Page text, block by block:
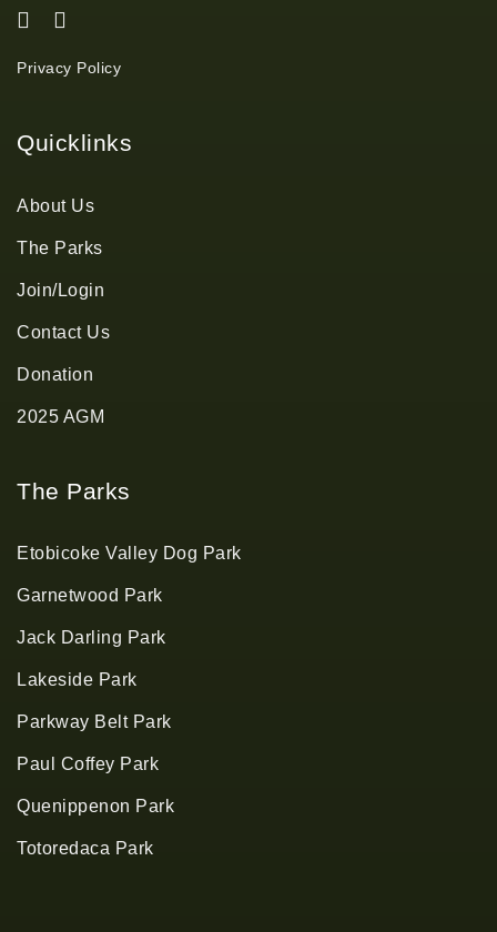
Privacy Policy
Quicklinks
About Us
The Parks
Join/Login
Contact Us
Donation
2025 AGM
The Parks
Etobicoke Valley Dog Park
Garnetwood Park
Jack Darling Park
Lakeside Park
Parkway Belt Park
Paul Coffey Park
Quenippenon Park
Totoredaca Park